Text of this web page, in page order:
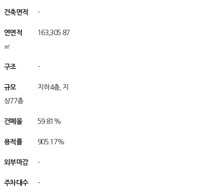
건축면적 -
연면적적/
163,305.87
㎡
구조/구조조 -
규모/규모모
지하4층, 지
상77층
건폐율/율율 59.81%
용적률/률률 905.17%
외부마감/감 -
주차대수/수 -